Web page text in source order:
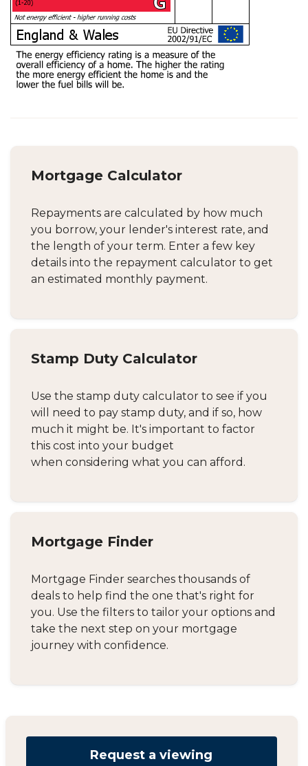
Mortgage Calculator
Repayments are calculated by how much
you borrow, your lender's interest rate, and
the length of your term. Enter a few key
details into the repayment calculator to get
an estimated monthly payment.
Stamp Duty Calculator
Use the stamp duty calculator to see if you
will need to pay stamp duty, and if so, how
much it might be. It's important to factor
this cost into your budget
when considering what you can afford.
Mortgage Finder
Mortgage Finder searches thousands of
deals to help find the one that's right for
you. Use the filters to tailor your options and
take the next step on your mortgage
journey with confidence.
Request a viewing